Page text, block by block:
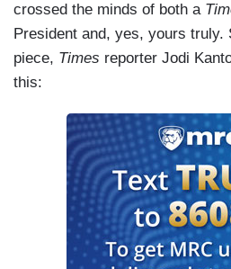
crossed the minds of both a
President and, yes, yours truly.
piece, Times reporter Jodi
this: